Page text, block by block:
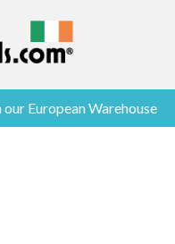
European Warehouse